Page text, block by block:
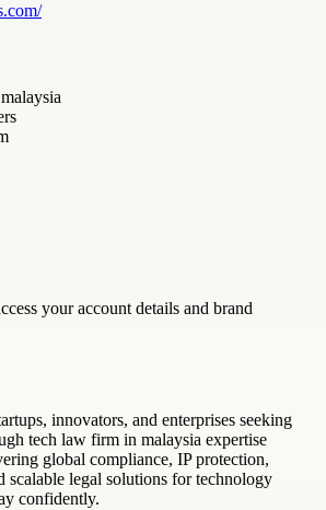
your account details and brand
innovators, and enterprises seeking
tech law firm in malaysia expertise
global compliance, IP protection,
scalable legal solutions for technology
confidently.